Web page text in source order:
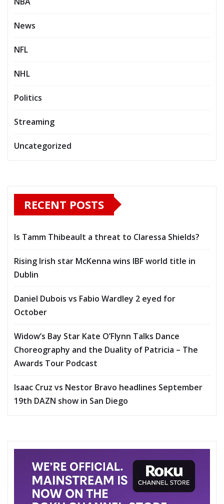
News
NFL
NHL
Politics
Streaming
Uncategorized
RECENT POSTS
Is Tamm Thibeault a threat to Claressa Shields?
Rising Irish star McKenna wins IBF world title in
Dublin
Daniel Dubois vs Fabio Wardley 2 eyed for
October
Widow’s Bay Star Kate O’Flynn Talks Dance
Choreography and the Duality of Patricia – The
Awards Tour Podcast
Isaac Cruz vs Nestor Bravo headlines September
19th DAZN show in San Diego